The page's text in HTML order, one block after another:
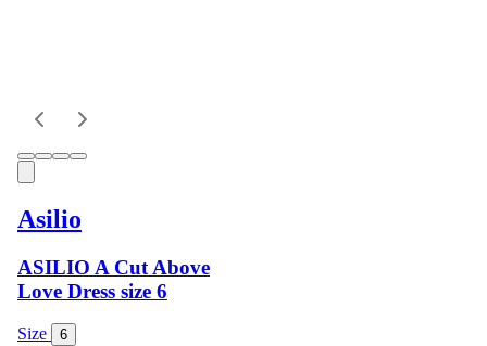
Asilio
ASILIO A Cut Above
Love Dress size 6
Size 6